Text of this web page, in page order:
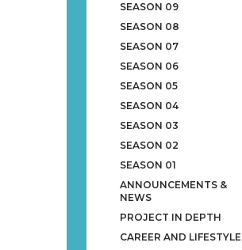
SEASON 09
SEASON 08
SEASON 07
SEASON 06
SEASON 05
SEASON 04
SEASON 03
SEASON 02
SEASON 01
ANNOUNCEMENTS &
NEWS
PROJECT IN DEPTH
CAREER AND LIFESTYLE